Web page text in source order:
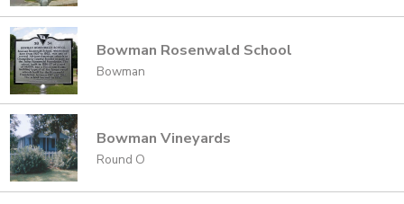
Bowman Rosenwald School
Bowman
Bowman Vineyards
Round O